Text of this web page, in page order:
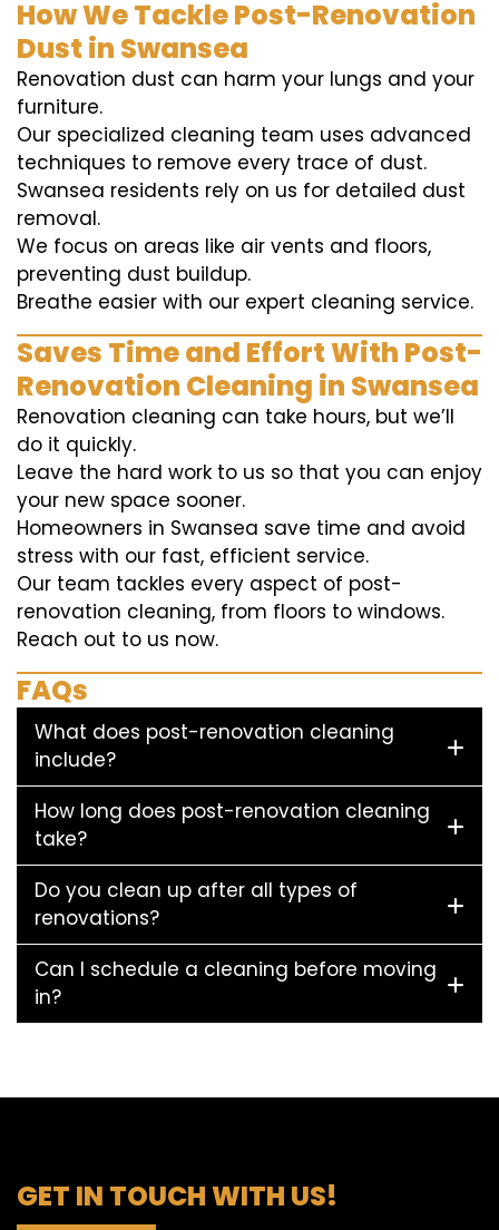
How We Tackle Post-Renovation
Dust in Swansea
Renovation dust can harm your lungs and your
furniture.
Our specialized cleaning team uses advanced
techniques to remove every trace of dust.
Swansea residents rely on us for detailed dust
removal.
We focus on areas like air vents and floors,
preventing dust buildup.
Breathe easier with our expert cleaning service.
Saves Time and Effort With Post-
Renovation Cleaning in Swansea
Renovation cleaning can take hours, but we’ll
do it quickly.
Leave the hard work to us so that you can enjoy
your new space sooner.
Homeowners in Swansea save time and avoid
stress with our fast, efficient service.
Our team tackles every aspect of post-
renovation cleaning, from floors to windows.
Reach out to us now.
FAQs
What does post-renovation cleaning
include?
How long does post-renovation cleaning
take?
Do you clean up after all types of
renovations?
Can I schedule a cleaning before moving
in?
GET IN TOUCH WITH US!